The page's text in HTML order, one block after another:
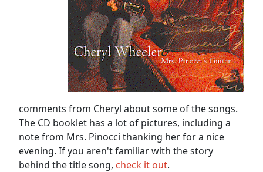
comments from Cheryl about some of the songs.
The CD booklet has a lot of pictures, including a
note from Mrs. Pinocci thanking her for a nice
evening. If you aren't familiar with the story
behind the title song, check it out.